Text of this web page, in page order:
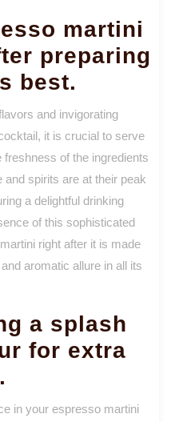
martini
preparing
best.
and invigorating
it is crucial to serve
of the ingredients
spirits are at their peak
a delightful drinking
of this sophisticated
right after it is made
aromatic allure in all its
a splash
for extra
in your espresso martini